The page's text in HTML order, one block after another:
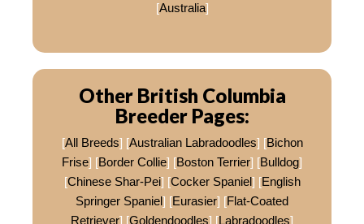
[Australia]
Other British Columbia
Breeder Pages:
[All Breeds] [Australian Labradoodles] [Bichon
Frise] [Border Collie] [Boston Terrier] [Bulldog]
[Chinese Shar-Pei] [Cocker Spaniel] [English
Springer Spaniel] [Eurasier] [Flat-Coated
Retriever] [Goldendoodles] [Labradoodles]